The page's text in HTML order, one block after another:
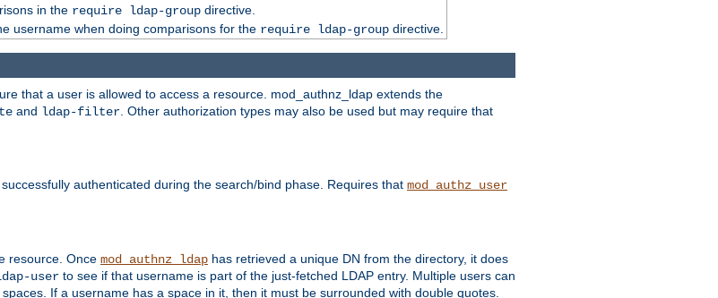
in the require ldap-groupdirective.
username when doing comparisons for the require ldap-groupdirective.
that a user is allowed to access a resource. mod_authnz_ldap extends the
and ldap-filter . Other authorization types may also be used but may require that
authenticated during the search/bind phase. Requires that mod_authz_user
resource. Once mod_authnz_ldap has retrieved a unique DN from the directory, it does
user to see if that username is part of the just-fetched LDAP entry. Multiple users can
If a username has a space in it, then it must be surrounded with double quotes.